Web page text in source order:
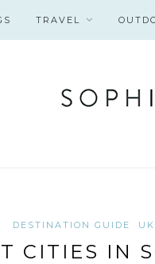
TRAVEL
DESTINATION GUIDE UK
CITIES IN